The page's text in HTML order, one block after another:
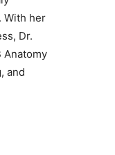
With her
Dr.
Anatomy
and